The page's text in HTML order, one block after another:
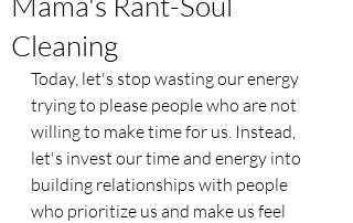
Cleaning
Today, let's stop wasting our energy
trying to please people who are not
willing to make time for us. Instead,
let's invest our time and energy into
building relationships with people
who prioritize us and make us feel